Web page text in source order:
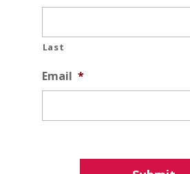
Last
Email *